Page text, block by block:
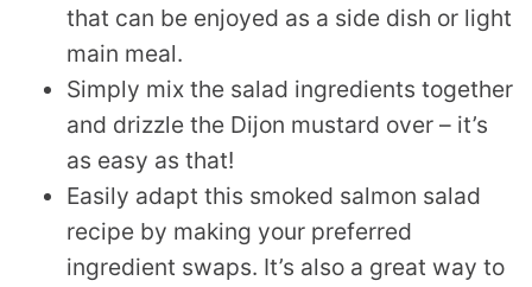
that can be enjoyed as a side dish or light
main meal.
Simply mix the salad ingredients together
and drizzle the Dijon mustard over – it’s
as easy as that!
Easily adapt this smoked salmon salad
recipe by making your preferred
ingredient swaps. It’s also a great way to